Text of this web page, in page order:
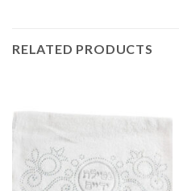
RELATED PRODUCTS